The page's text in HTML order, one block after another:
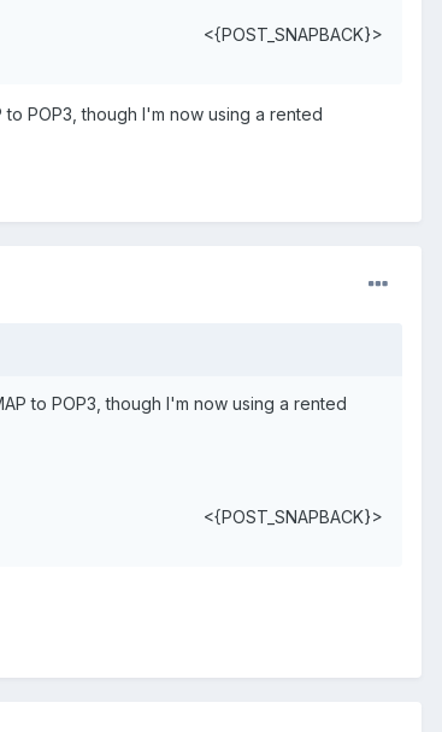
<{POST_SNAPBACK}>
POP3, though I'm now using a rented
to POP3, though I'm now using a rented
<{POST_SNAPBACK}>